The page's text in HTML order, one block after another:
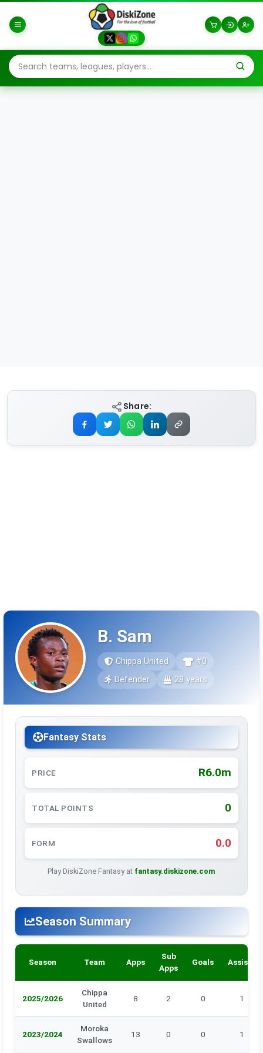
Share:
B. Sam
Chippa United
#0
Defender
28 years
Fantasy Stats
PRICE R6.0m
TOTAL POINTS 0
FORM 0.0
Play DiskiZone Fantasy at fantasy.diskizone.com
Season Summary
Season Team Apps
Sub
Apps
Goals Assists
2025/2026
Chippa
United
8 2 0 1
2023/2024
Moroka
Swallows
13 0 0 1